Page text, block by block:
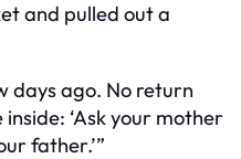
and pulled out a
days ago. No return
‘Ask your mother
father.’”